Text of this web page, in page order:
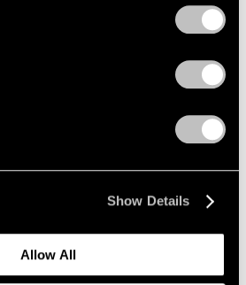
Show Details
Allow All
Tables and Other Sculpture
Saul Steinberg
New York
Feb 11 – Mar 5, 2005